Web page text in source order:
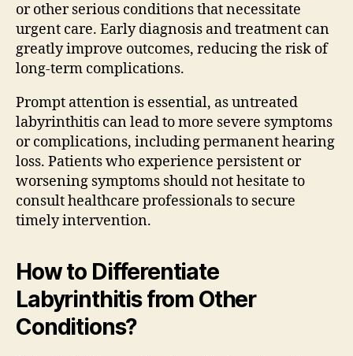
or other serious conditions that necessitate
urgent care. Early diagnosis and treatment can
greatly improve outcomes, reducing the risk of
long-term complications.
Prompt attention is essential, as untreated
labyrinthitis can lead to more severe symptoms
or complications, including permanent hearing
loss. Patients who experience persistent or
worsening symptoms should not hesitate to
consult healthcare professionals to secure
timely intervention.
How to Differentiate
Labyrinthitis from Other
Conditions?